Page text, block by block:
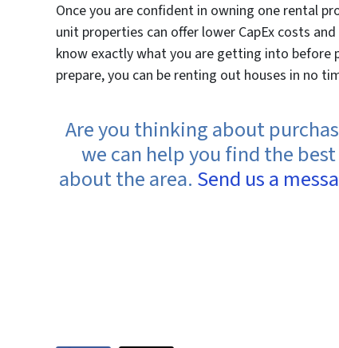
Once you are confident in owning one rental
unit properties can offer lower CapEx costs
know exactly what you are getting into before
prepare, you can be renting out houses in no
Are you thinking about
we can help you find the
about the area. Send us a